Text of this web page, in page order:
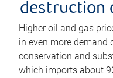
destruction
Higher oil and gas
in even more demand
conservation and
which imports about